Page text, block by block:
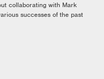
collaborating with Mark
successes of the past